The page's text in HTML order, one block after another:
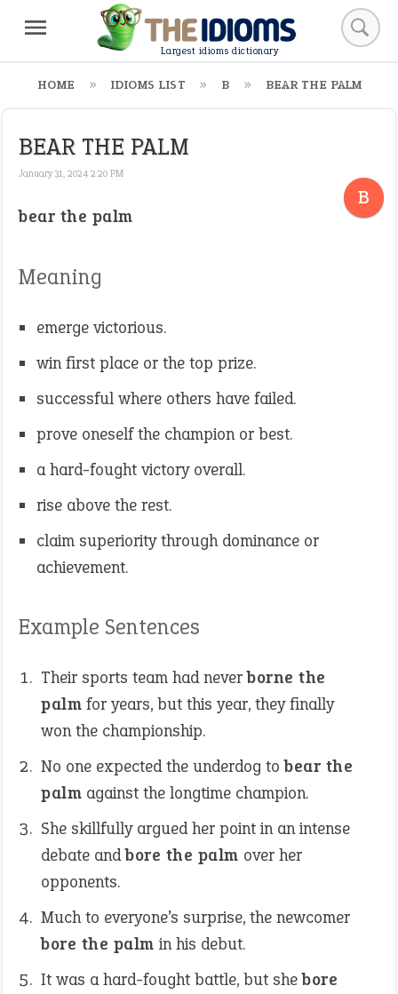
Largest idioms dictionary
HOME IDIOMS LIST B BEAR THE PALM
BEAR THE PALM
January 31, 2024 2:20 PM
B
bear the palm
Meaning
emerge victorious.
win first place or the top prize.
successful where others have failed.
prove oneself the champion or best.
a hard-fought victory overall.
rise above the rest.
claim superiority through dominance or
achievement.
Example Sentences
Their sports team had neverborne the
palm for years, but this year, they finally
won the championship.
No one expected the underdog tobear the
palm against the longtime champion.
She skillfully argued her point in an intense
debate andbore the palm over her
opponents.
Much to everyone’s surprise, the newcomer
bore the palm in his debut.
It was a hard-fought battle, but shebore